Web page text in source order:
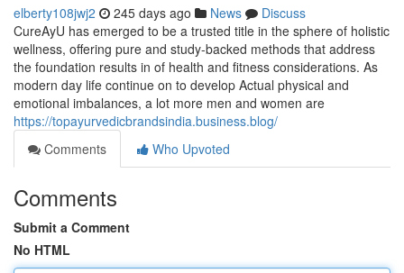
elberty108jwj2 245 days ago News
Discuss
CureAyU has emerged to be a trusted title in the sphere of holistic
wellness, offering pure and study-backed methods that address
the foundation results in of health and fitness considerations. As
modern day life continue on to develop Actual physical and
emotional imbalances, a lot more men and women are
https://topayurvedicbrandsindia.business.blog/
Comments
Who Upvoted
Comments
Submit a Comment
No HTML